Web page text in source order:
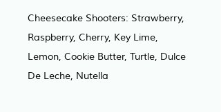
Cheesecake Shooters: Strawberry,
Raspberry, Cherry, Key Lime,
Lemon, Cookie Butter, Turtle, Dulce
De Leche, Nutella